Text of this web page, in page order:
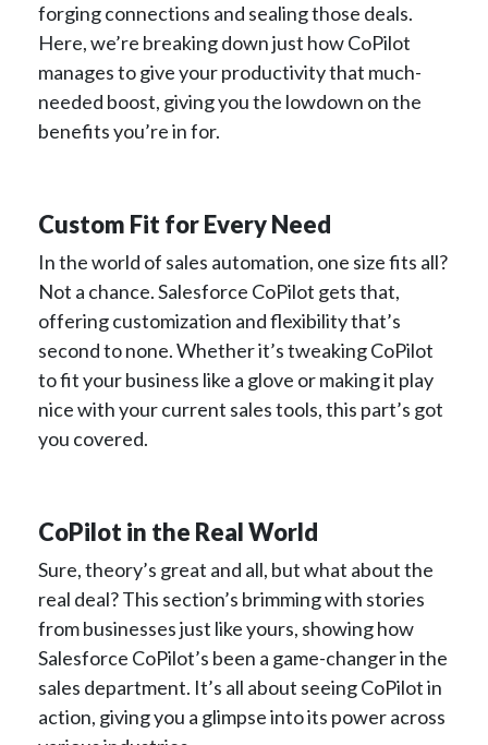
forging connections and sealing those deals.
Here, we’re breaking down just how CoPilot
manages to give your productivity that much-
needed boost, giving you the lowdown on the
benefits you’re in for.
Custom Fit for Every Need
In the world of sales automation, one size fits all?
Not a chance. Salesforce CoPilot gets that,
offering customization and flexibility that’s
second to none. Whether it’s tweaking CoPilot
to fit your business like a glove or making it play
nice with your current sales tools, this part’s got
you covered.
CoPilot in the Real World
Sure, theory’s great and all, but what about the
real deal? This section’s brimming with stories
from businesses just like yours, showing how
Salesforce CoPilot’s been a game-changer in the
sales department. It’s all about seeing CoPilot in
action, giving you a glimpse into its power across